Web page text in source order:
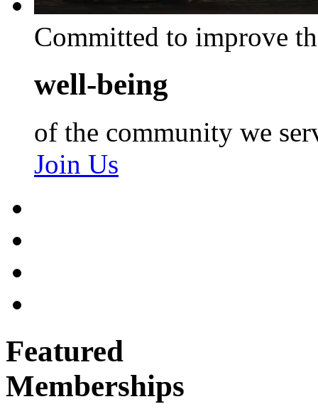
Committed to improve
well-being
of the community we
Join Us
Featured
Memberships